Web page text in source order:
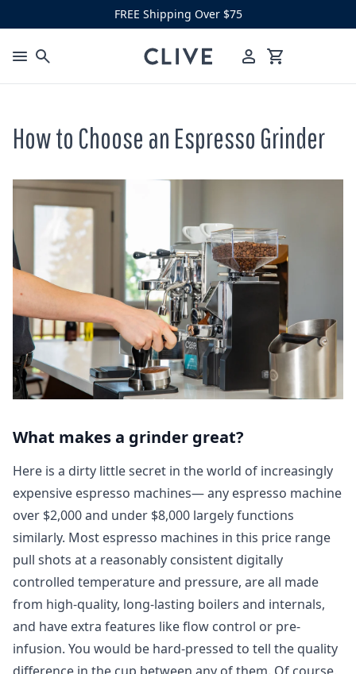
FREE Shipping Over $75
How to Choose an Espresso Grinder
What makes a grinder great?
Here is a dirty little secret in the world of increasingly
expensive espresso machines— any espresso machine
over $2,000 and under $8,000 largely functions
similarly. Most espresso machines in this price range
pull shots at a reasonably consistent digitally
controlled temperature and pressure, are all made
from high-quality, long-lasting boilers and internals,
and have extra features like flow control or pre-
infusion. You would be hard-pressed to tell the quality